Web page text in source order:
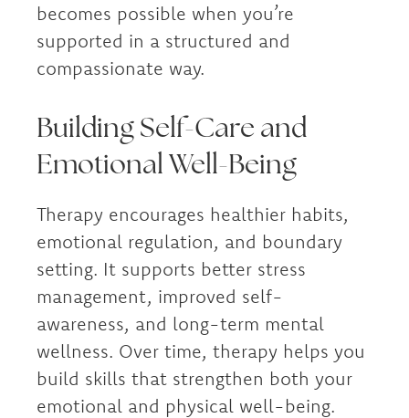
becomes possible when you’re
supported in a structured and
compassionate way.
Building Self-Care and
Emotional Well-Being
Therapy encourages healthier habits,
emotional regulation, and boundary
setting. It supports better stress
management, improved self-
awareness, and long-term mental
wellness. Over time, therapy helps you
build skills that strengthen both your
emotional and physical well-being.